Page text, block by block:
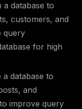
a database to
customers, and
query
for high
a database to
and
improve query